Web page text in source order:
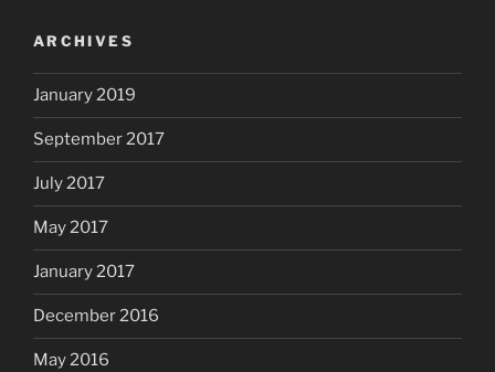
ARCHIVES
January 2019
September 2017
July 2017
May 2017
January 2017
December 2016
May 2016